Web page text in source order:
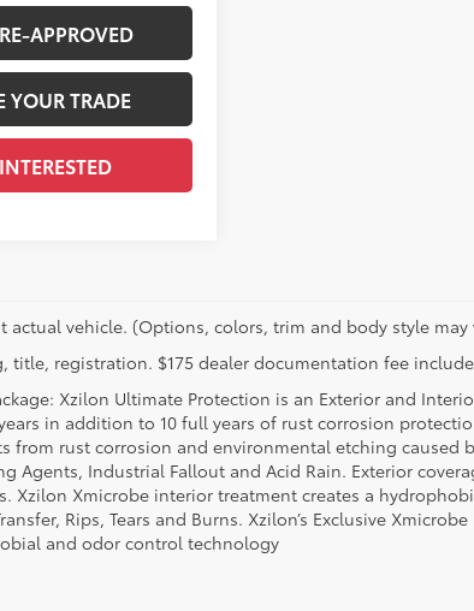
APPROVED
YOUR TRADE
actual vehicle. (Options, colors, trim and body style may
title, registration. $175 dealer documentation fee
Xzilon Ultimate Protection is an Exterior and
in addition to 10 full years of rust corrosion
from rust corrosion and environmental etching caused
Agents, Industrial Fallout and Acid Rain. Exterior
Xzilon Xmicrobe interior treatment creates a
Rips, Tears and Burns. Xzilon’s Exclusive
and odor control technology